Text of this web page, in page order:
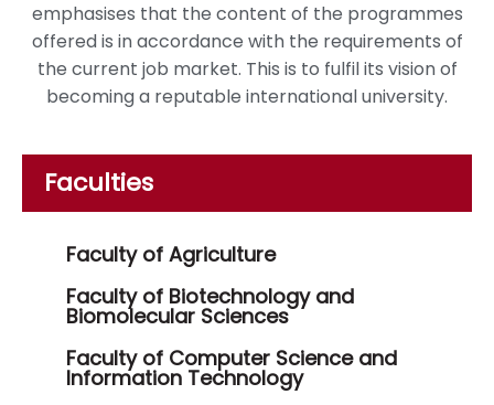
emphasises that the content of the programmes
offered is in accordance with the requirements of
the current job market. This is to fulfil its vision of
becoming a reputable international university.
Faculties
Faculty of Agriculture
Faculty of Biotechnology and
Biomolecular Sciences
Faculty of Computer Science and
Information Technology